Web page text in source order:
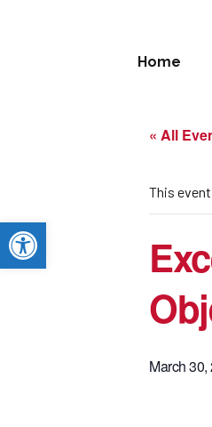
Open toolbar
Home
« All
This
March